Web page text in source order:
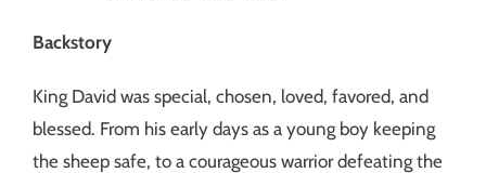
Backstory
King David was special, chosen, loved, favored, and
blessed. From his early days as a young boy keeping
the sheep safe, to a courageous warrior defeating the